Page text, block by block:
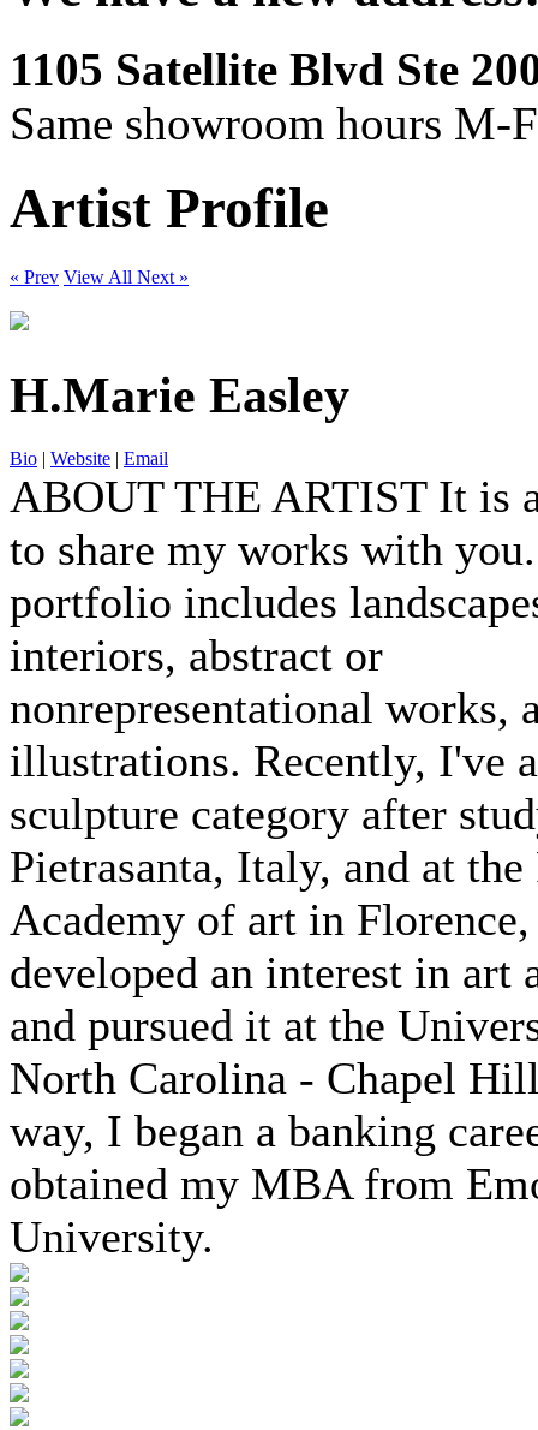
1105 Satellite Blvd Ste
Same showroom hours M-
Artist Profile
« Prev View All Next »
H.Marie Easley
Bio | Website | Email
ABOUT THE ARTIST It is
to share my works with
portfolio includes
interiors, abstract or
nonrepresentational works,
illustrations. Recently, I've
sculpture category after
Pietrasanta, Italy, and at the
Academy of art in
developed an interest in art
and pursued it at the
North Carolina - Chapel
way, I began a banking
obtained my MBA from
University.